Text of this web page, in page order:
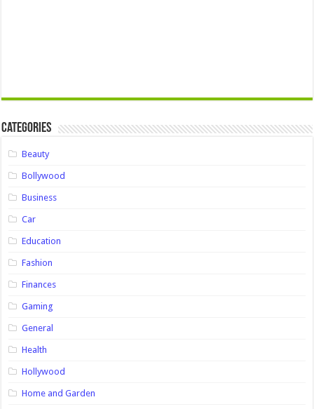
Categories
Beauty
Bollywood
Business
Car
Education
Fashion
Finances
Gaming
General
Health
Hollywood
Home and Garden